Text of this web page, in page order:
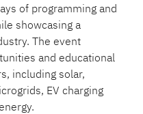
of programming and
showcasing a
The event
and educational
including solar,
EV charging